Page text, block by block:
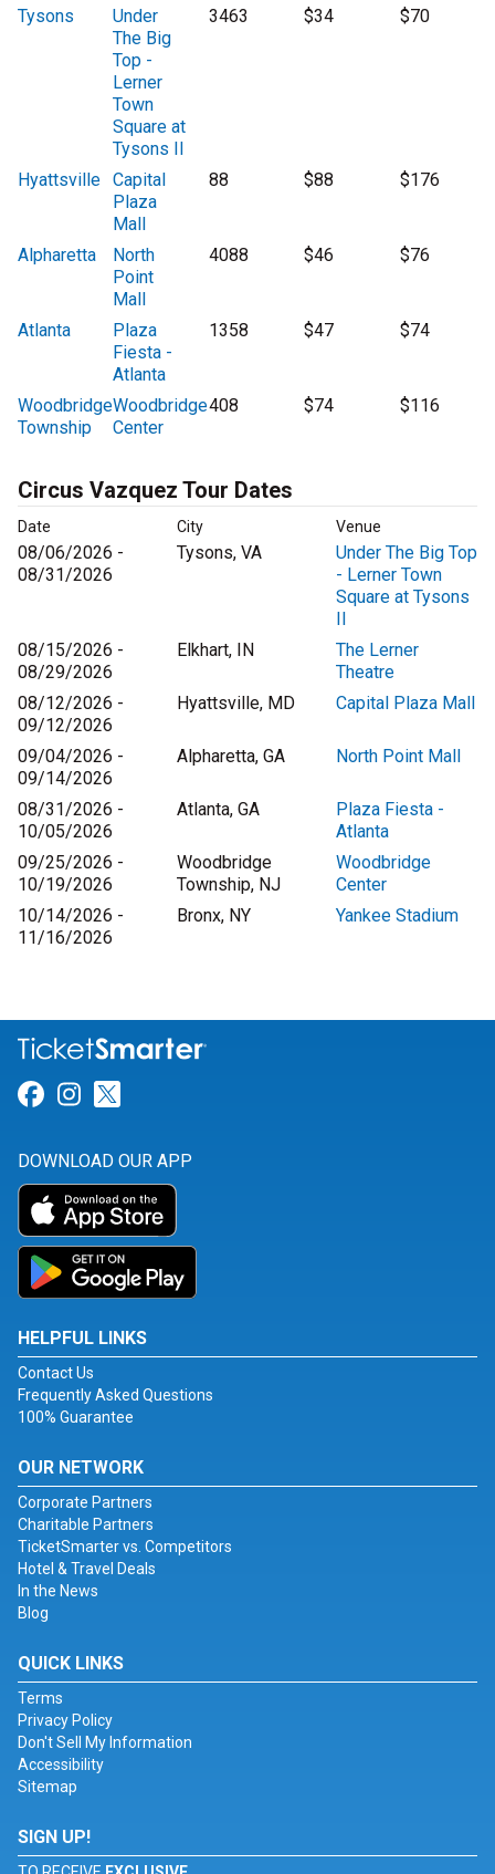
Tysons
Under
The Big
Top -
Lerner
Town
Square at
Tysons II
3463 $34 $70
Hyattsville Capital
Plaza
Mall
88 $88 $176
Alpharetta
North
Point
Mall
4088 $46 $76
Atlanta
Plaza
Fiesta -
Atlanta
1358 $47 $74
Woodbridge
Township
Woodbridge
Center
408 $74 $116
Circus Vazquez Tour Dates
Date City Venue
08/06/2026 -
08/31/2026
Tysons, VA
Under The Big Top
- Lerner Town
Square at Tysons
II
08/15/2026 -
08/29/2026
Elkhart, IN
The Lerner
Theatre
08/12/2026 -
09/12/2026
Hyattsville, MD Capital Plaza Mall
09/04/2026 -
09/14/2026
Alpharetta, GA North Point Mall
08/31/2026 -
10/05/2026
Atlanta, GA
Plaza Fiesta -
Atlanta
09/25/2026 -
10/19/2026
Woodbridge
Township, NJ
Woodbridge
Center
10/14/2026 -
11/16/2026
Bronx, NY Yankee Stadium
Link for Facebook
Link for Instagram
DOWNLOAD OUR APP
HELPFUL LINKS
Contact Us
Frequently Asked Questions
100% Guarantee
OUR NETWORK
Corporate Partners
Charitable Partners
TicketSmarter vs. Competitors
Hotel & Travel Deals
In the News
Blog
QUICK LINKS
Terms
Privacy Policy
Don't Sell My Information
Accessibility
Sitemap
SIGN UP!